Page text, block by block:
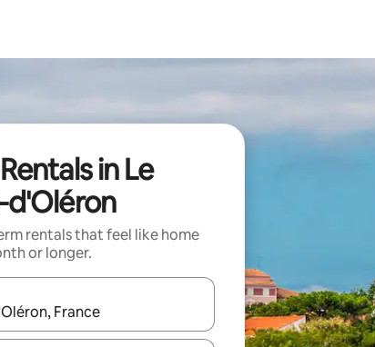
in Le
d'Oléron
rentals that feel like home
or longer.
available, navigate with the up and down arrow keys or